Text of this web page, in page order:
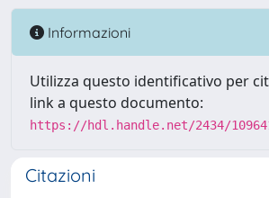
Informazioni
Utilizza questo identificativo per
link a questo documento:
https://hdl.handle.net/2434/
Citazioni